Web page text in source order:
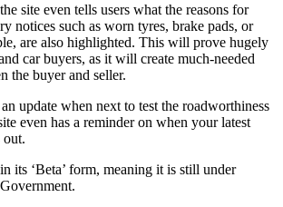
site even tells users what the reasons for
notices such as worn tyres, brake pads, or
are also highlighted. This will prove hugely
car buyers, as it will create much-needed
the buyer and seller.
update when next to test the roadworthiness
even has a reminder on when your latest
its ‘Beta’ form, meaning it is still under